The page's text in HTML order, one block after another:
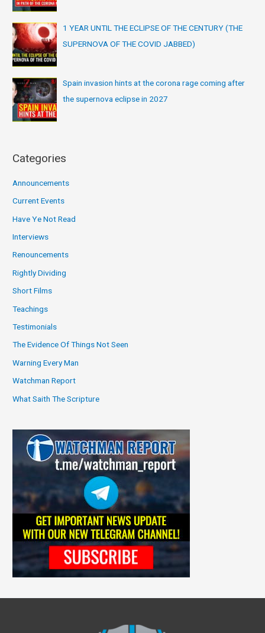
1 YEAR UNTIL THE ECLIPSE OF THE CENTURY (THE
SUPERNOVA OF THE COVID JABBED)
Spain invasion hints at the corona rage coming after
the supernova eclipse in 2027
Categories
Announcements
Current Events
Have Ye Not Read
Interviews
Renouncements
Rightly Dividing
Short Films
Teachings
Testimonials
The Evidence Of Things Not Seen
Warning Every Man
Watchman Report
What Saith The Scripture